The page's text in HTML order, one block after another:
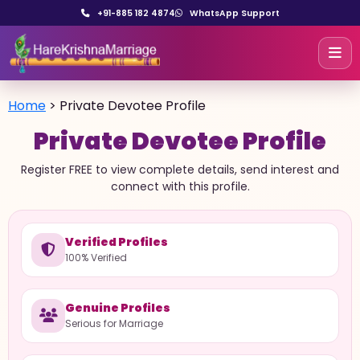
+91-885 182 4874 WhatsApp Support
Home > Private Devotee Profile
Private Devotee Profile
Register FREE to view complete details, send interest and
connect with this profile.
Verified Profiles
100% Verified
Genuine Profiles
Serious for Marriage